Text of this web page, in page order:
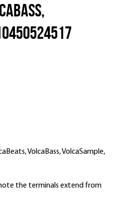
VolcaBass, VolcaSample,
the terminals extend from